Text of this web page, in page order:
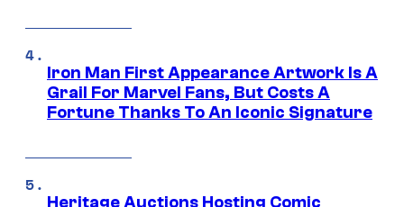
Iron Man First Appearance Artwork Is A
Grail For Marvel Fans, But Costs A
Fortune Thanks To An Iconic Signature
Heritage Auctions Hosting Comic